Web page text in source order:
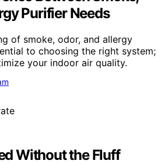
Purifier Needs
of smoke, odor, and allergy
to choosing the right system;
your indoor air quality.
Without the Fluff